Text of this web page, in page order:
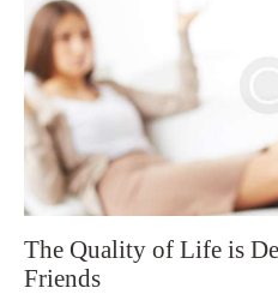
The Quality of Life is
Friends